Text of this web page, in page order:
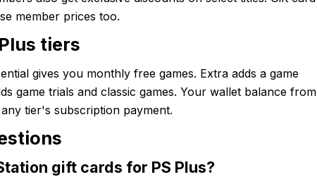
member prices too.
tiers
gives you monthly free games. Extra adds a game
game trials and classic games. Your wallet balance from
tier's subscription payment.
gift cards for PS Plus?